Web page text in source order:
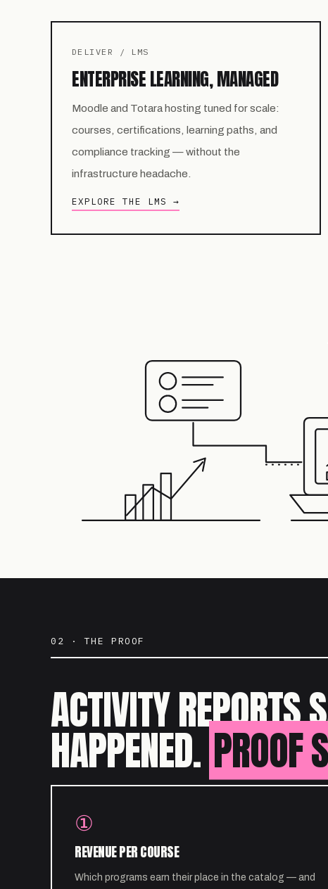
DELIVER / LMS
ENTERPRISE LEARNING, MANAGED
Moodle and Totara hosting tuned for scale:
courses, certifications, learning paths, and
compliance tracking — without the
infrastructure headache.
EXPLORE THE LMS →
02 · THE PROOF
ACTIVITY REPORTS
HAPPENED. PROOF
①
REVENUE PER COURSE
Which programs earn their place in the catalog — and